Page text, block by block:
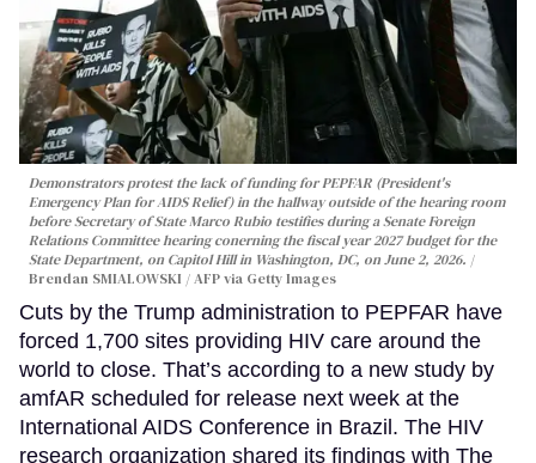
Demonstrators protest the lack of funding for PEPFAR (President's
Emergency Plan for AIDS Relief) in the hallway outside of the hearing room
before Secretary of State Marco Rubio testifies during a Senate Foreign
Relations Committee hearing conerning the fiscal year 2027 budget for the
State Department, on Capitol Hill in Washington, DC, on June 2, 2026.
Brendan SMIALOWSKI / AFP via Getty Images
Cuts by the Trump administration to PEPFAR have
forced 1,700 sites providing HIV care around the
world to close. That’s according to a new study by
amfAR scheduled for release next week at the
International AIDS Conference in Brazil. The HIV
research organization shared its findings with The